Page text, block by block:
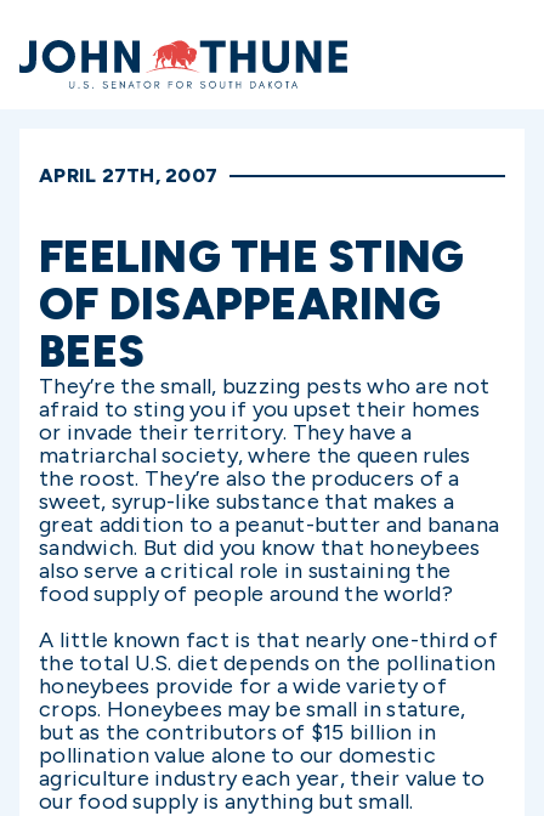
Home
APRIL 27TH, 2007
FEELING THE STING
OF DISAPPEARING
BEES
They’re the small, buzzing pests who are not
afraid to sting you if you upset their homes
or invade their territory. They have a
matriarchal society, where the queen rules
the roost. They’re also the producers of a
sweet, syrup-like substance that makes a
great addition to a peanut-butter and banana
sandwich. But did you know that honeybees
also serve a critical role in sustaining the
food supply of people around the world?
A little known fact is that nearly one-third of
the total U.S. diet depends on the pollination
honeybees provide for a wide variety of
crops. Honeybees may be small in stature,
but as the contributors of $15 billion in
pollination value alone to our domestic
agriculture industry each year, their value to
our food supply is anything but small.